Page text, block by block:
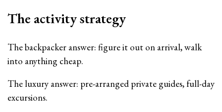
The activity strategy
The backpacker answer: figure it out on arrival, walk
into anything cheap.
The luxury answer: pre-arranged private guides, full-day
excursions.